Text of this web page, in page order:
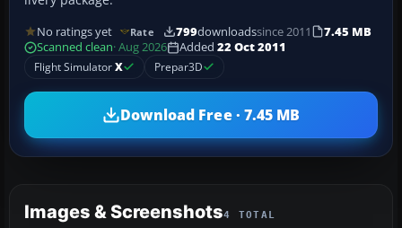
No ratings yet Rate 799downloadssince 2011
7.45 MB
Scanned clean· Aug 2026 Added 22 Oct 2011
Flight SimulatorX Prepar3D
Download Free · 7.45 MB
Images & Screenshots4 TOTAL